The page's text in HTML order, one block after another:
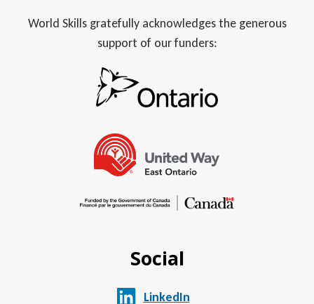
World Skills gratefully acknowledges the generous
support of our funders:
Social
LinkedIn